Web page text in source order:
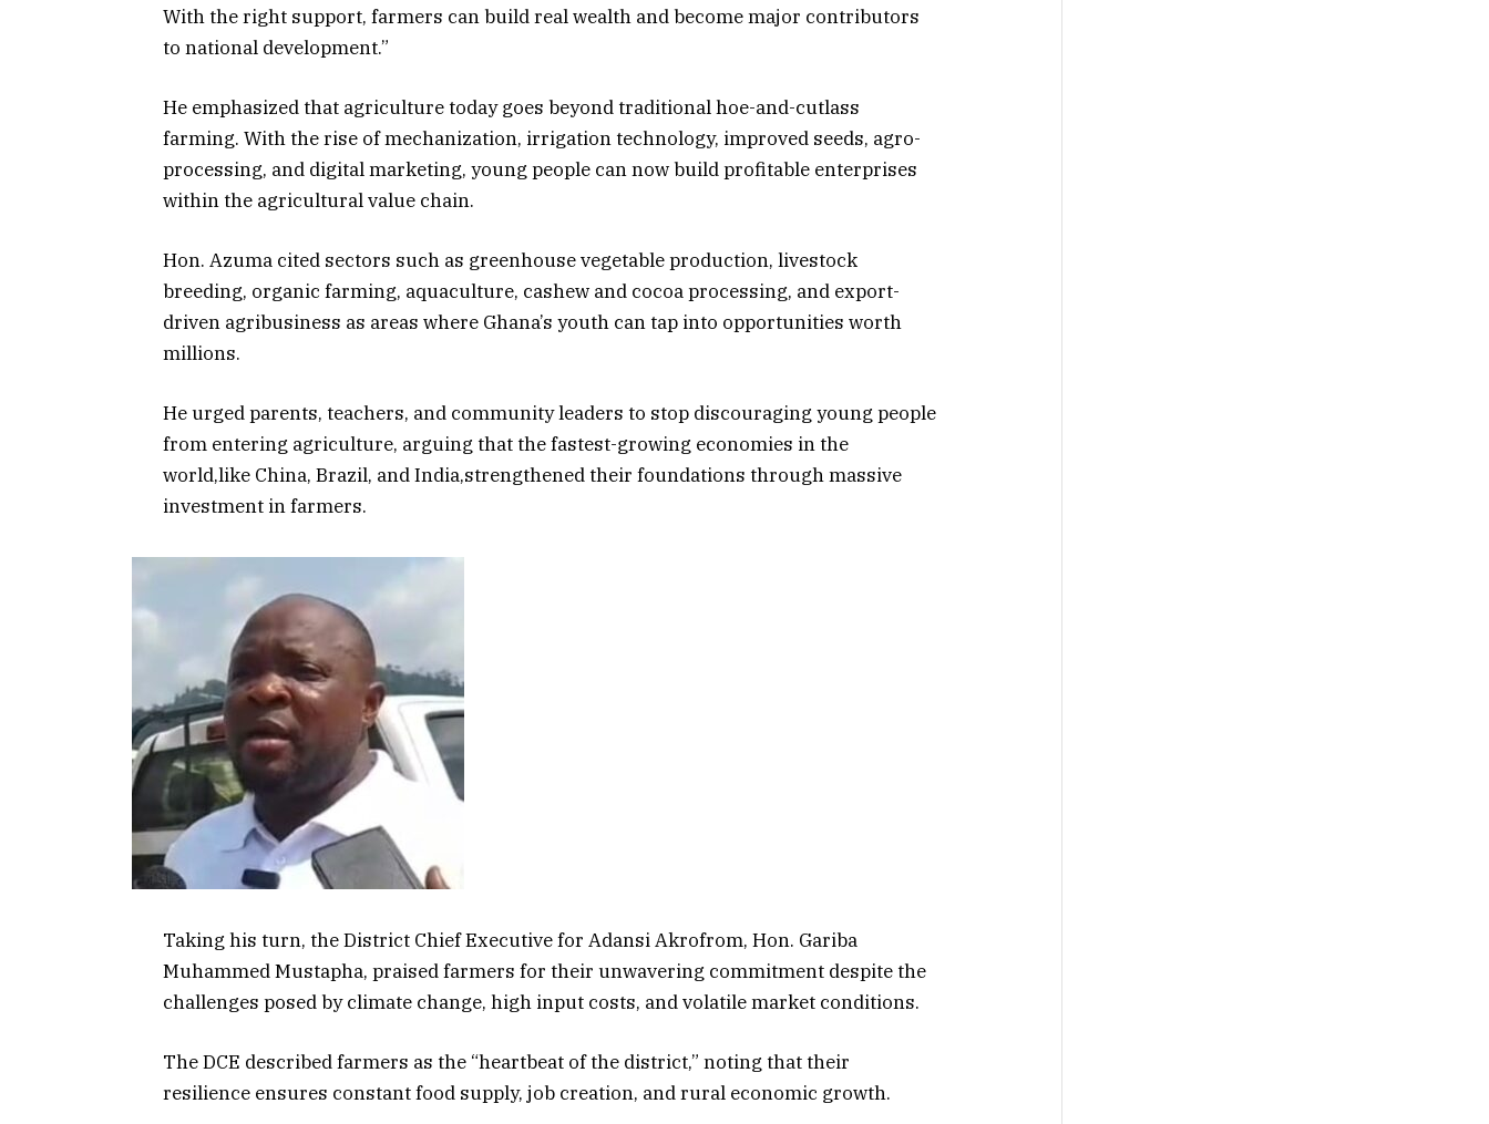
With the right support, farmers can build real wealth and become major contributors
to national development.”
He emphasized that agriculture today goes beyond traditional hoe-and-cutlass
farming. With the rise of mechanization, irrigation technology, improved seeds, agro-
processing, and digital marketing, young people can now build profitable enterprises
within the agricultural value chain.
Hon. Azuma cited sectors such as greenhouse vegetable production, livestock
breeding, organic farming, aquaculture, cashew and cocoa processing, and export-
driven agribusiness as areas where Ghana’s youth can tap into opportunities worth
millions.
He urged parents, teachers, and community leaders to stop discouraging young people
from entering agriculture, arguing that the fastest-growing economies in the
world,like China, Brazil, and India,strengthened their foundations through massive
investment in farmers.
Taking his turn, the District Chief Executive for Adansi Akrofrom, Hon. Gariba
Muhammed Mustapha, praised farmers for their unwavering commitment despite the
challenges posed by climate change, high input costs, and volatile market conditions.
The DCE described farmers as the “heartbeat of the district,” noting that their
resilience ensures constant food supply, job creation, and rural economic growth.